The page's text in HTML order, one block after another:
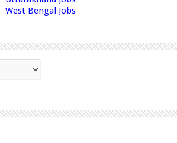
West Bengal Jobs